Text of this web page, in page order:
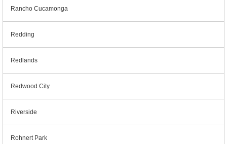
Rancho Cucamonga
Redding
Redlands
Redwood City
Riverside
Rohnert Park